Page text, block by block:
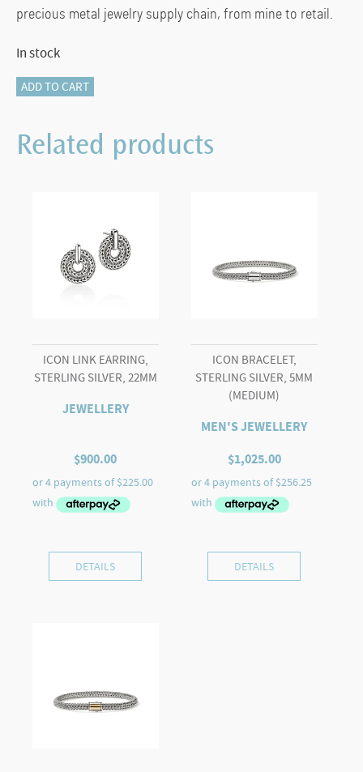
precious metal jewelry supply chain, from mine to retail.
In stock
Box
Necklace,
Sterling
quantity
ADD TO CART
Related products
ICON LINK EARRING,
STERLING SILVER, 22MM
JEWELLERY
$900.00
DETAILS
ICON BRACELET,
STERLING SILVER, 5MM
(MEDIUM)
MEN'S JEWELLERY
$1,025.00
DETAILS